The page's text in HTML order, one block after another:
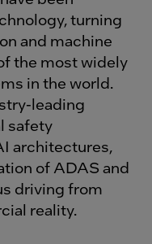
turning
and machine
the most widely
in the world.
leading
safety
architectures,
of ADAS and
driving from
reality.